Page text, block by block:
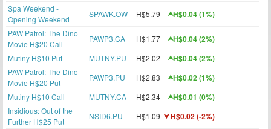
Spa Weekend -
Opening Weekend
SPAWK.OW H$5.79 H$0.04 (1%)
PAW Patrol: The Dino
Movie H$20 Call
PAWP3.CA H$1.77 H$0.04 (2%)
Mutiny H$10 Put MUTNY.PU H$2.02 H$0.04 (2%)
PAW Patrol: The Dino
Movie H$20 Put
PAWP3.PU H$2.83 H$0.02 (1%)
Mutiny H$10 Call MUTNY.CA H$2.34 H$0.01 (0%)
Insidious: Out of the
Further H$25 Put
NSID6.PU H$1.09 H$0.02 (-2%)